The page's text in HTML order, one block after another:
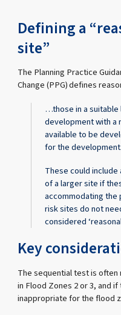
Defining a
site”
The Planning Practice
Change (PPG) defines
…those in a
development with a
available to be
for the development.
These could
of a larger site if
accommodating the
risk sites do not
considered
Key
The sequential test is
in Flood Zones 2 or 3, and
inappropriate for the flood